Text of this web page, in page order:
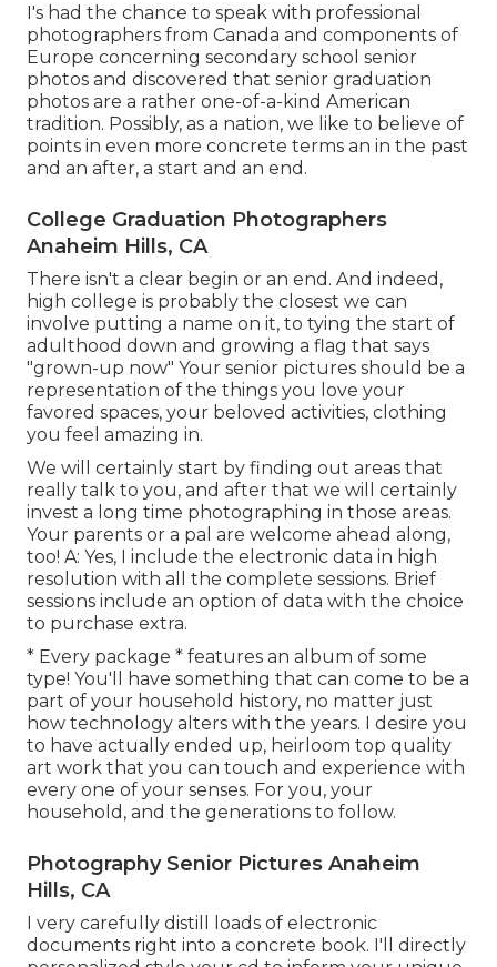
I's had the chance to speak with professional
photographers from Canada and components of
Europe concerning secondary school senior
photos and discovered that senior graduation
photos are a rather one-of-a-kind American
tradition. Possibly, as a nation, we like to believe of
points in even more concrete terms an in the past
and an after, a start and an end.
College Graduation Photographers
Anaheim Hills, CA
There isn't a clear begin or an end. And indeed,
high college is probably the closest we can
involve putting a name on it, to tying the start of
adulthood down and growing a flag that says
"grown-up now" Your senior pictures should be a
representation of the things you love your
favored spaces, your beloved activities, clothing
you feel amazing in.
We will certainly start by finding out areas that
really talk to you, and after that we will certainly
invest a long time photographing in those areas.
Your parents or a pal are welcome ahead along,
too! A: Yes, I include the electronic data in high
resolution with all the complete sessions. Brief
sessions include an option of data with the choice
to purchase extra.
* Every package * features an album of some
type! You'll have something that can come to be a
part of your household history, no matter just
how technology alters with the years. I desire you
to have actually ended up, heirloom top quality
art work that you can touch and experience with
every one of your senses. For you, your
household, and the generations to follow.
Photography Senior Pictures Anaheim
Hills, CA
I very carefully distill loads of electronic
documents right into a concrete book. I'll directly